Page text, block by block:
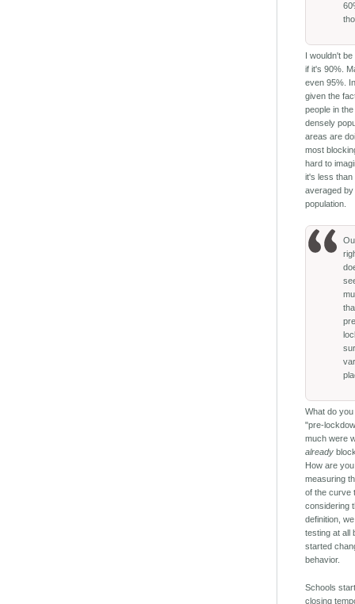
I wouldn't
if it's 90%.
even 95%.
given the
people in
densely
areas are
most
hard to
it's less than
averaged by
population.
What do
"pre-
much were
already
How are you
measuring
of the curve
considering
definition,
testing at all
started
behavior.
Schools
closing